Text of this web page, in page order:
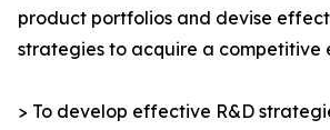
product portfolios and devise
strategies to acquire a competitive
> To develop effective R&D